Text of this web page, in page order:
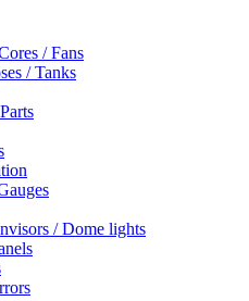
/ Fans
/ Tanks
/ Dome lights